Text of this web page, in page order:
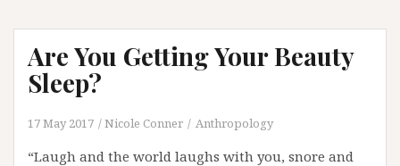
Are You Getting Your Beauty
Sleep?
17 May 2017 Nicole Conner Anthropology
“Laugh and the world laughs with you, snore and